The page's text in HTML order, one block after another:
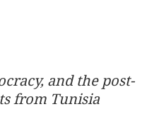
and the post-
from Tunisia